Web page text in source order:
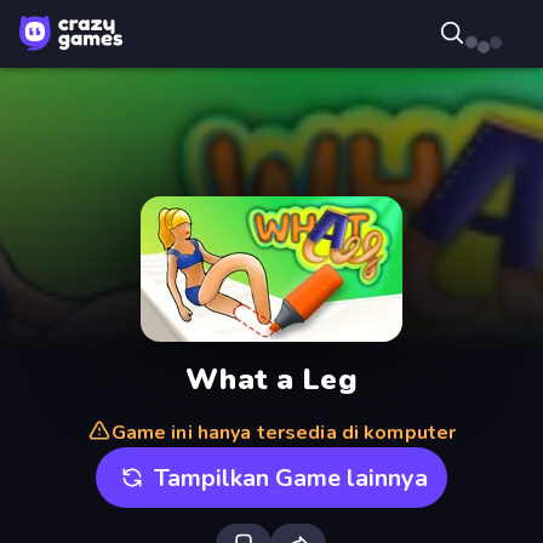
What a Leg
Game ini hanya tersedia di komputer
Tampilkan Game lainnya